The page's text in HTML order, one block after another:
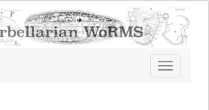
Toggle
navigation